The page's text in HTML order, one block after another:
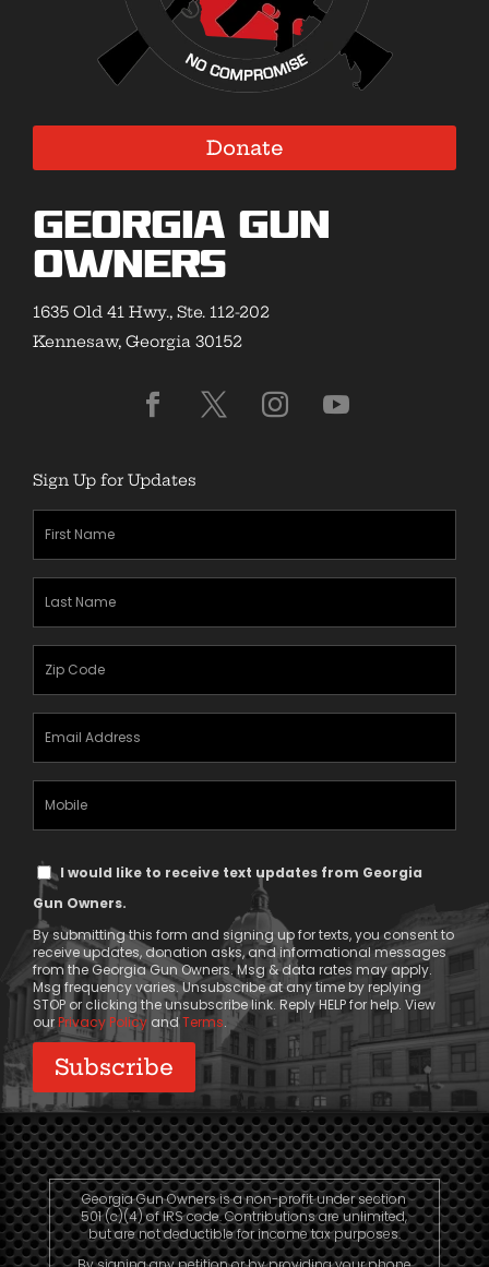
Donate
Georgia Gun
Owners
1635 Old 41 Hwy., Ste. 112-202
Kennesaw, Georgia 30152
Sign Up for Updates
First
Name
(Required)
Last
Name
(Required)
Zipcode
Email
Address
(Required)
Mobile
Phone
Text
Message
Consent
I would like to receive text updates from Georgia
Gun Owners.
By submitting this form and signing up for texts, you consent to
receive updates, donation asks, and informational messages
from the Georgia Gun Owners. Msg & data rates may apply.
Msg frequency varies. Unsubscribe at any time by replying
STOP or clicking the unsubscribe link. Reply HELP for help. View
ourPrivacy Policy andTerms.
Georgia Gun Owners is a non-profit under section
501 (c)(4) of IRS code. Contributions are unlimited,
but are not deductible for income tax purposes.